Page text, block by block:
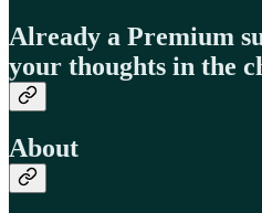
Already a Premium
your thoughts in the
About